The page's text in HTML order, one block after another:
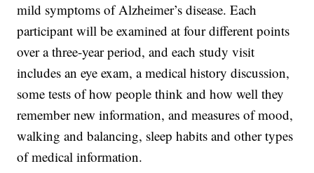
mild symptoms of Alzheimer’s disease. Each
participant will be examined at four different points
over a three-year period, and each study visit
includes an eye exam, a medical history discussion,
some tests of how people think and how well they
remember new information, and measures of mood,
walking and balancing, sleep habits and other types
of medical information.